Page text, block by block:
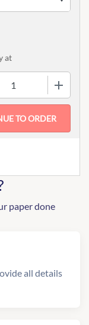
at
paper done
all details